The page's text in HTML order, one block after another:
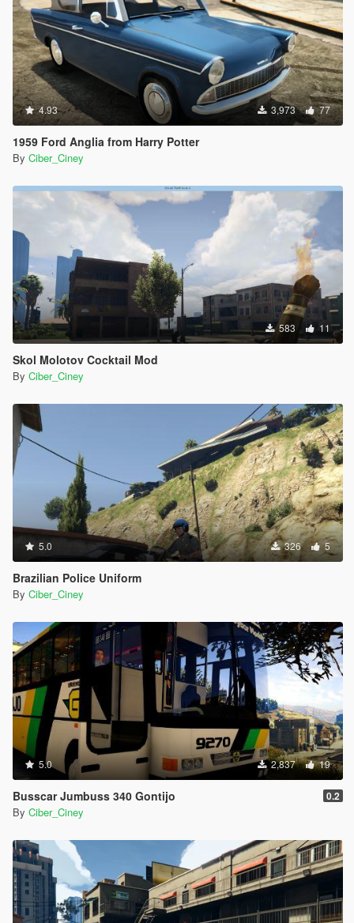
4.93 3,973 77
1959 Ford Anglia from Harry Potter
By Ciber_Ciney
583 11
Skol Molotov Cocktail Mod
By Ciber_Ciney
5.0 326 5
Brazilian Police Uniform
By Ciber_Ciney
5.0 2,837 19
Busscar Jumbuss 340 Gontijo 0.2
By Ciber_Ciney